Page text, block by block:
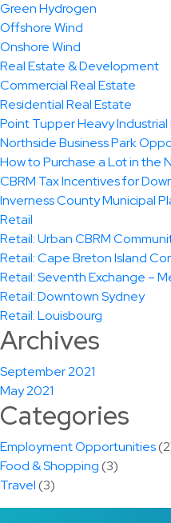
Green Hydrogen
Offshore Wind
Onshore Wind
Real Estate & Development
Commercial Real Estate
Residential Real Estate
Point Tupper Heavy Industrial
Northside Business Park
How to Purchase a Lot in the
CBRM Tax Incentives for
Inverness County Municipal
Retail
Retail: Urban CBRM
Retail: Cape Breton Island
Retail: Seventh Exchange –
Retail: Downtown Sydney
Retail: Louisbourg
Archives
September 2021
May 2021
Categories
Employment Opportunities
Food & Shopping(3)
Travel(3)